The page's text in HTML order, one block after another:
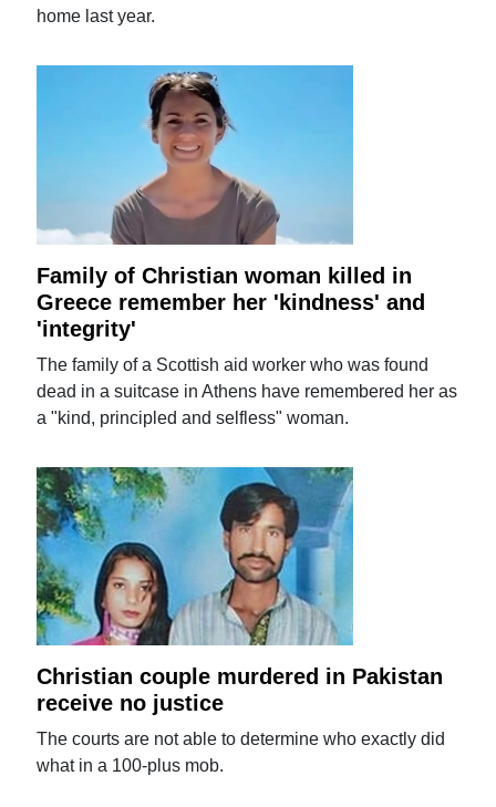
home last year.
Family of Christian woman killed in
Greece remember her 'kindness' and
'integrity'
The family of a Scottish aid worker who was found
dead in a suitcase in Athens have remembered her as
a "kind, principled and selfless" woman.
Christian couple murdered in Pakistan
receive no justice
The courts are not able to determine who exactly did
what in a 100-plus mob.